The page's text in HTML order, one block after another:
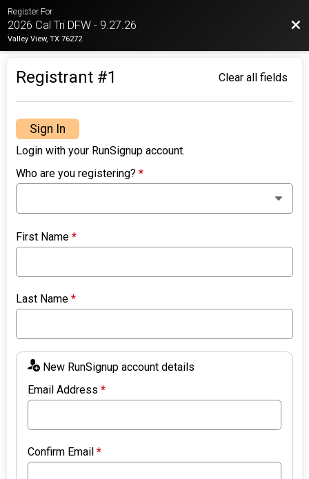
Register For
2026 Cal Tri DFW - 9.27.26
Valley View, TX 76272
Registrant #1 Clear all fields
Sign In
Login with your RunSignup account.
Who are you registering?*
First Name*
Last Name*
New RunSignup account details
Email Address*
Confirm Email*